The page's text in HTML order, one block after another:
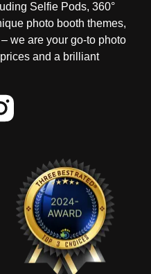
Selfie Pods, 360°
photo booth themes,
we are your go-to photo
and a brilliant